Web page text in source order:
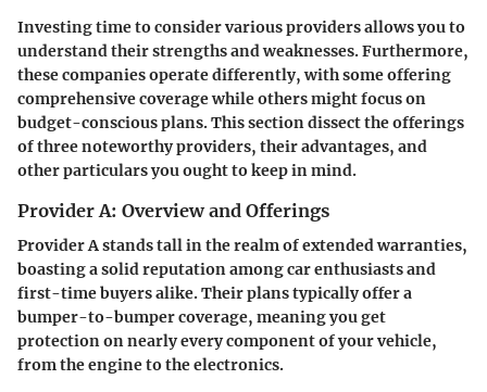
Investing time to consider various providers allows you to
understand their strengths and weaknesses. Furthermore,
these companies operate differently, with some offering
comprehensive coverage while others might focus on
budget-conscious plans. This section dissect the offerings
of three noteworthy providers, their advantages, and
other particulars you ought to keep in mind.
Provider A: Overview and Offerings
Provider A stands tall in the realm of extended warranties,
boasting a solid reputation among car enthusiasts and
first-time buyers alike. Their plans typically offer a
bumper-to-bumper coverage, meaning you get
protection on nearly every component of your vehicle,
from the engine to the electronics.